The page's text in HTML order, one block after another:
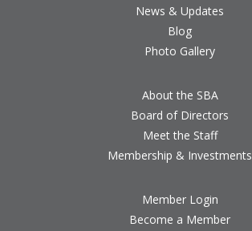
News & Updates
Blog
Photo Gallery
About the SBA
Board of Directors
Meet the Staff
Membership & Investments
Member Login
Become a Member